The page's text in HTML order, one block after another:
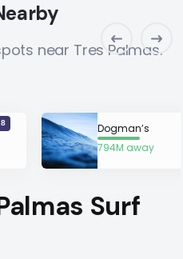
near Tres Palmas.
8
Dogman’s
794M away
Surf